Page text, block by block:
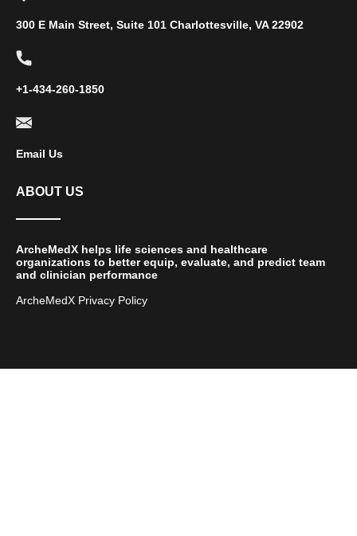
300 E Main Street, Suite 101 Charlottesville, VA 22902
+1-434-260-1850
Email Us
ABOUT US
ArcheMedX helps life sciences and healthcare
organizations to better equip, evaluate, and predict team
and clinician performance
ArcheMedX Privacy Policy